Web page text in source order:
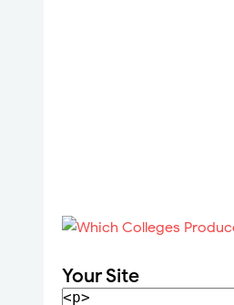
Your Site